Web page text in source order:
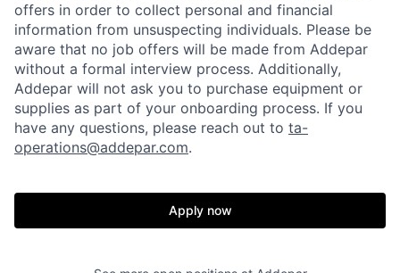
offers in order to collect personal and financial
information from unsuspecting individuals. Please be
aware that no job offers will be made from Addepar
without a formal interview process. Additionally,
Addepar will not ask you to purchase equipment or
supplies as part of your onboarding process. If you
have any questions, please reach out to ta-
operations@addepar.com.
Apply now